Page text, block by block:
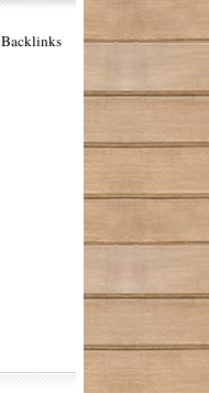
Backlinks